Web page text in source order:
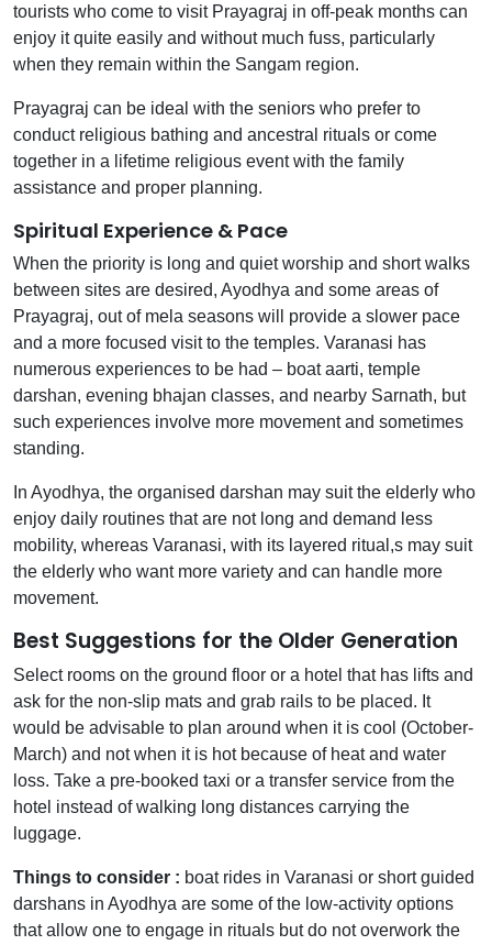
tourists who come to visit Prayagraj in off-peak months can
enjoy it quite easily and without much fuss, particularly
when they remain within the Sangam region.
Prayagraj can be ideal with the seniors who prefer to
conduct religious bathing and ancestral rituals or come
together in a lifetime religious event with the family
assistance and proper planning.
Spiritual Experience & Pace
When the priority is long and quiet worship and short walks
between sites are desired, Ayodhya and some areas of
Prayagraj, out of mela seasons will provide a slower pace
and a more focused visit to the temples. Varanasi has
numerous experiences to be had – boat aarti, temple
darshan, evening bhajan classes, and nearby Sarnath, but
such experiences involve more movement and sometimes
standing.
In Ayodhya, the organised darshan may suit the elderly who
enjoy daily routines that are not long and demand less
mobility, whereas Varanasi, with its layered ritual,s may suit
the elderly who want more variety and can handle more
movement.
Best Suggestions for the Older Generation
Select rooms on the ground floor or a hotel that has lifts and
ask for the non-slip mats and grab rails to be placed. It
would be advisable to plan around when it is cool (October-
March) and not when it is hot because of heat and water
loss. Take a pre-booked taxi or a transfer service from the
hotel instead of walking long distances carrying the
luggage.
Things to consider : boat rides in Varanasi or short guided
darshans in Ayodhya are some of the low-activity options
that allow one to engage in rituals but do not overwork the